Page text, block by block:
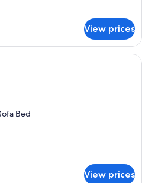
View prices
Premium bedding, pillowtop beds,
Bed
View prices